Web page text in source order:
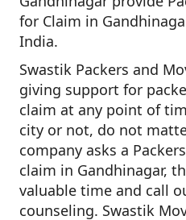
for Claim in
India.
Swastik Packers and
giving support for
claim at any point of
city or not, do not
company asks a
claim in Gandhinagar,
valuable time and call
counseling. Swastik